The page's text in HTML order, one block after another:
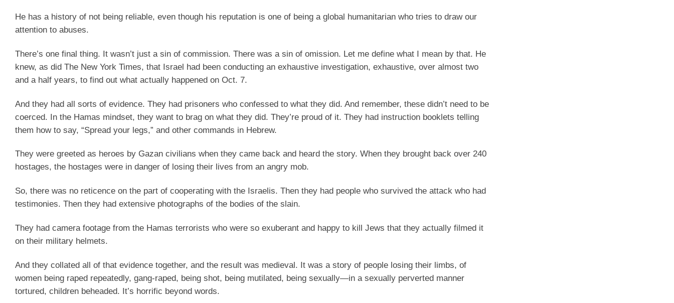
He has a history of not being reliable, even though his reputation is one of being a global humanitarian who tries to draw our
attention to abuses.
There’s one final thing. It wasn’t just a sin of commission. There was a sin of omission. Let me define what I mean by that. He
knew, as did The New York Times, that Israel had been conducting an exhaustive investigation, exhaustive, over almost two
and a half years, to find out what actually happened on Oct. 7.
And they had all sorts of evidence. They had prisoners who confessed to what they did. And remember, these didn’t need to be
coerced. In the Hamas mindset, they want to brag on what they did. They’re proud of it. They had instruction booklets telling
them how to say, “Spread your legs,” and other commands in Hebrew.
They were greeted as heroes by Gazan civilians when they came back and heard the story. When they brought back over 240
hostages, the hostages were in danger of losing their lives from an angry mob.
So, there was no reticence on the part of cooperating with the Israelis. Then they had people who survived the attack who had
testimonies. Then they had extensive photographs of the bodies of the slain.
They had camera footage from the Hamas terrorists who were so exuberant and happy to kill Jews that they actually filmed it
on their military helmets.
And they collated all of that evidence together, and the result was medieval. It was a story of people losing their limbs, of
women being raped repeatedly, gang-raped, being shot, being mutilated, being sexually—in a sexually perverted manner
tortured, children beheaded. It’s horrific beyond words.